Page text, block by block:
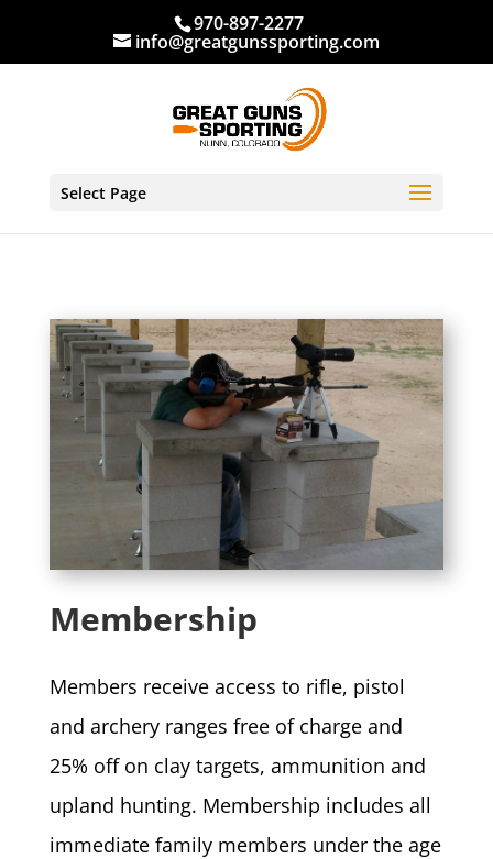
970-897-2277
info@greatgunssporting.com
Select Page
Membership
Members receive access to rifle, pistol
and archery ranges free of charge and
25% off on clay targets, ammunition and
upland hunting. Membership includes all
immediate family members under the age